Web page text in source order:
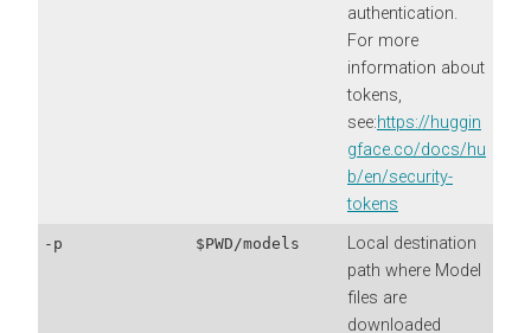
authentication.
For more
information about
tokens,
see:https://huggin
gface.co/docs/hu
b/en/security-
tokens
-p $PWD/models
Local destination
path where Model
files are
downloaded